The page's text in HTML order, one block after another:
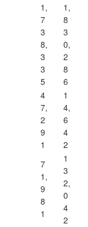
1,
7
3
8,
3
3
5
1,
8
3
0,
2
8
6
4
7,
2
9
1
1
4,
6
4
2
7
1,
9
8
1
1
3
2,
0
4
2